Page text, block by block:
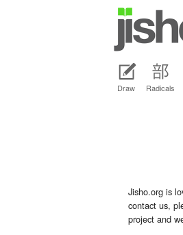
Draw Radicals
Jisho.org is
contact us,
project and